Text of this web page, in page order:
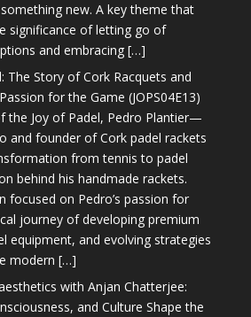
new. A key theme that
significance of letting go of
and embracing […]
The Story of Cork Racquets and
for the Game (JOPS04E13)
the Joy of Padel, Pedro Plantier—
and founder of Cork padel rackets
from tennis to padel
behind his handmade rackets.
focused on Pedro’s passion for
journey of developing premium
equipment, and evolving strategies
modern […]
with Anjan Chatterjee:
and Culture Shape the